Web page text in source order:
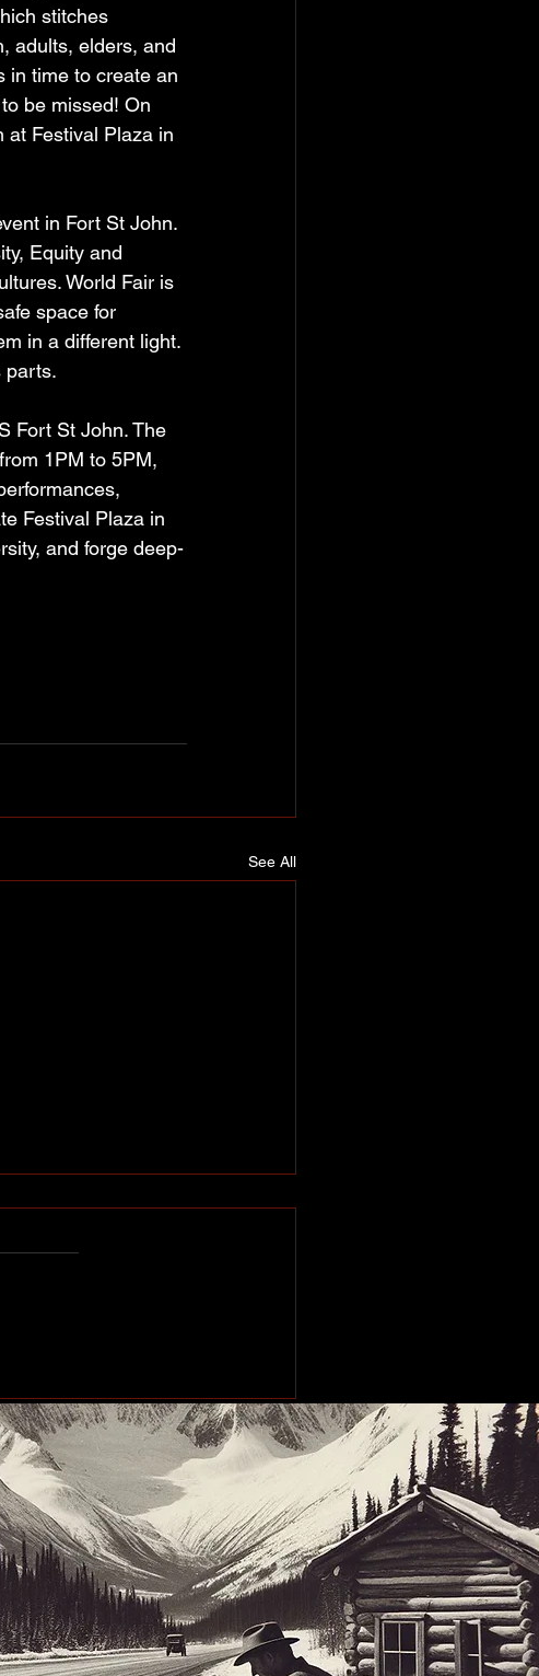
stitches
adults, elders, and
in time to create an
be missed! On
Festival Plaza in
in Fort St John.
Equity and
World Fair is
space for
in a different light.
parts.
Fort St John. The
1PM to 5PM,
Festival Plaza in
and forge deep-
See All
up north